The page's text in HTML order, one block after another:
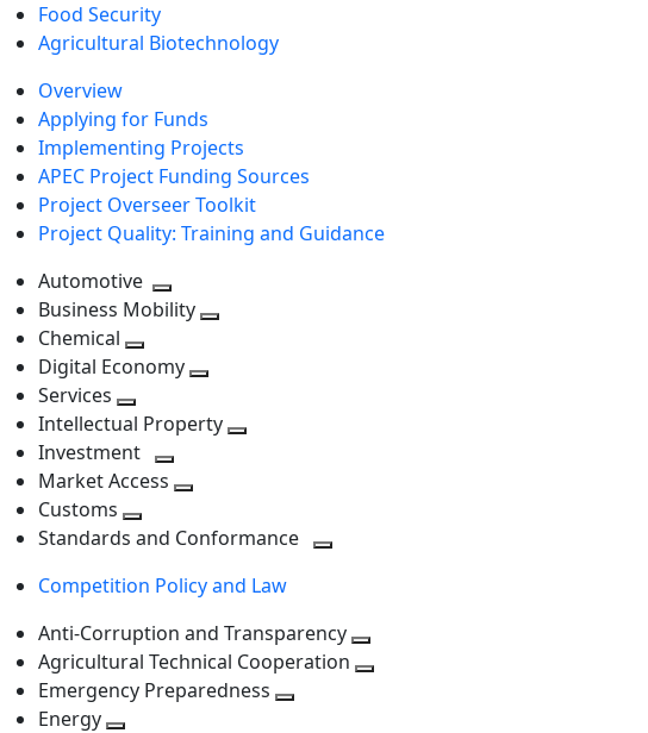
Food Security
Agricultural Biotechnology
Overview
Applying for Funds
Implementing Projects
APEC Project Funding Sources
Project Overseer Toolkit
Project Quality: Training and Guidance
Automotive
Toggle
next
level
Business Mobility
Chemical
Toggle
level
Digital Economy
next
level
Services
Toggle
next
level
Intellectual Property
Investment
Toggle
level
Market Access
next
Customs
Toggle
level
Standards and Conformance
Competition Policy and Law
Anti-Corruption and Transparency
Agricultural Technical Cooperation
Emergency Preparedness
Energy